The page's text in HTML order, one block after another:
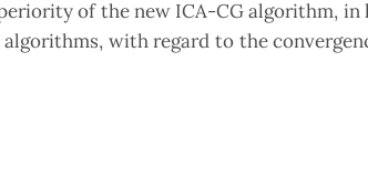
of the new ICA-CG algorithm,
algorithms, with regard to the